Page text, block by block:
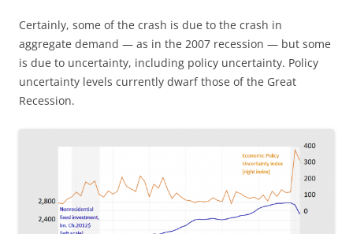
Certainly, some of the crash is due to the crash in
aggregate demand — as in the 2007 recession — but some
is due to uncertainty, including policy uncertainty. Policy
uncertainty levels currently dwarf those of the Great
Recession.